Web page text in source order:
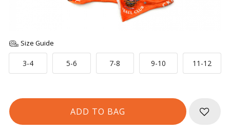
Size Guide
3-4 5-6 7-8 9-10 11-12